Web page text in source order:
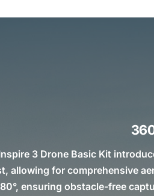
3 Drone Basic Kit
allowing for comprehensive
ensuring obstacle-free